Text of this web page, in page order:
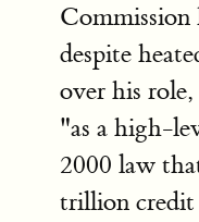
Commission
despite
over his role,
"as a high-
2000 law
trillion credit